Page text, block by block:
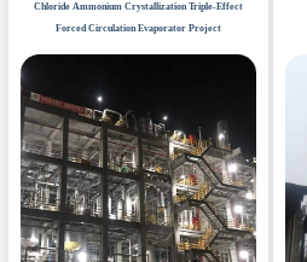
Chloride Ammonium Crystallization Triple-Effect
Forced Circulation Evaporator Project